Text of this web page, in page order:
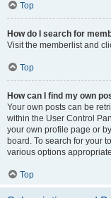
Top
How do I search for
Visit the memberlist and
Top
How can I find my own
Your own posts can be
within the User Control
your own profile page or
board. To search for your
various options
Top